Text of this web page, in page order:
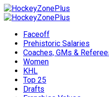
Faceoff
Prehistoric Salaries
Coaches, GMs &
Women
KHL
Top 25
Drafts